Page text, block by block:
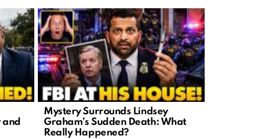
and
Mystery Surrounds Lindsey
Graham’s Sudden Death: What
Really Happened?